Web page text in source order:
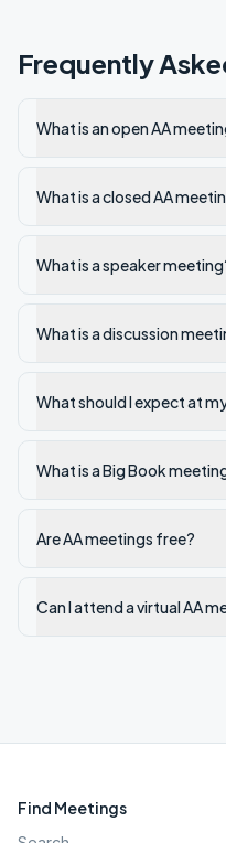
Frequently
What is an open AA
What is a closed AA
What is a speaker
What is a discussion
What should I expect at
What is a Big Book
Are AA meetings free?
Can I attend a virtual AA
Find Meetings